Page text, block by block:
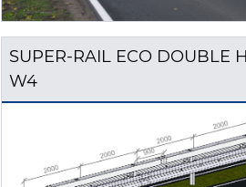
SUPER-RAIL ECO DOUBLE
W4